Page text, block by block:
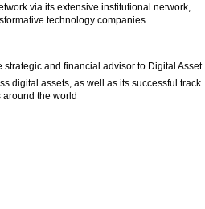
via its extensive institutional network,
technology companies
and financial advisor to Digital Asset
digital assets, as well as its successful track
the world